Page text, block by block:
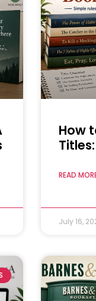
How
READ
July 16,